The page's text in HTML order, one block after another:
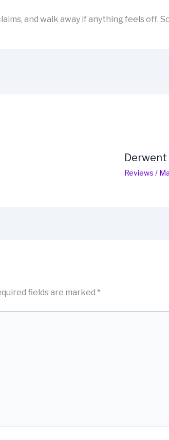
and walk away if anything feels off.
Reviews /
fields are marked *